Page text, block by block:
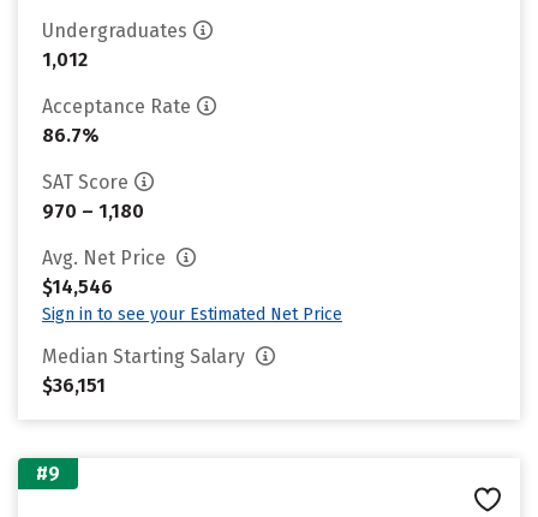
Undergraduates
1,012
Acceptance Rate
86.7%
SAT Score
970 – 1,180
Avg. Net Price
$14,546
Sign in to see your Estimated Net Price
Median Starting Salary
$36,151
#9